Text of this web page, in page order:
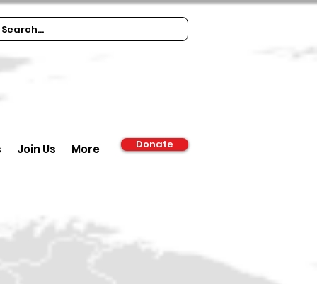
Join Us More Donate